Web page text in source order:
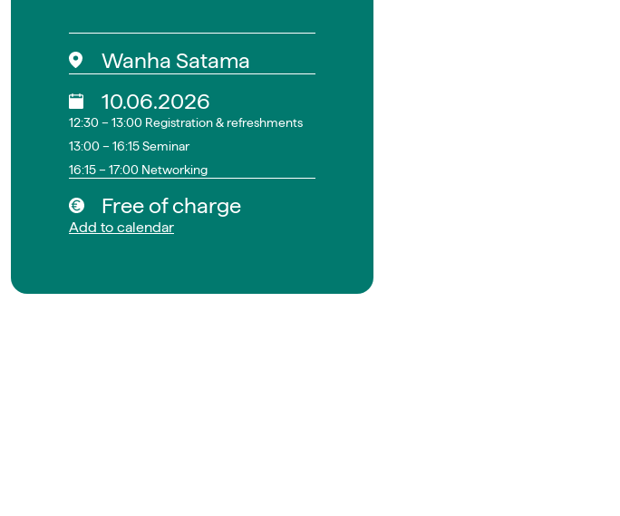
Wanha Satama
10.06.2026
12:30 – 13:00 Registration & refreshments
13:00 – 16:15 Seminar
16:15 – 17:00 Networking
Free of charge
Add to calendar